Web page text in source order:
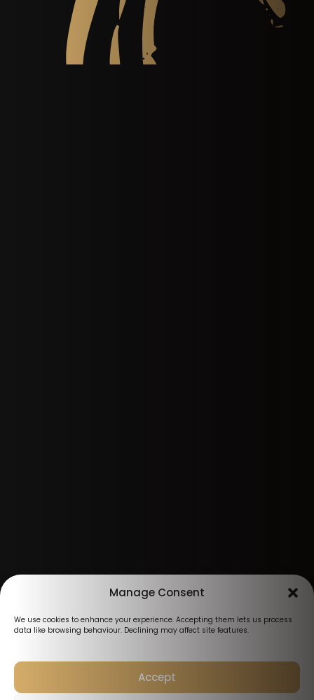
Manage Consent
We use cookies to enhance your experience. Accepting them lets us process
data like browsing behaviour. Declining may affect site features.
Accept